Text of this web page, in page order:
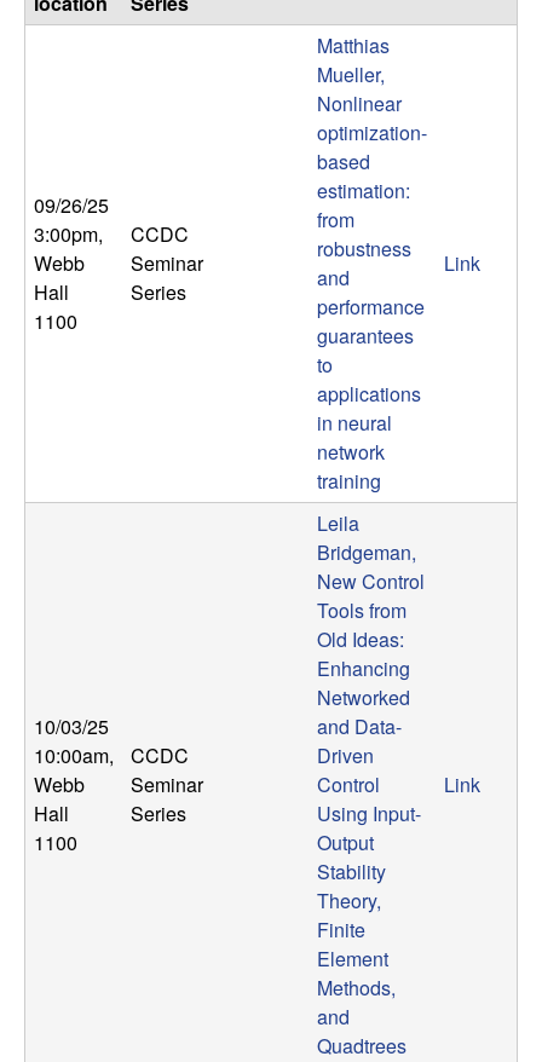
09/26/25
3:00pm,
Webb
Hall
1100
CCDC
Seminar
Series
Matthias
Mueller,
Nonlinear
optimization-
based
estimation:
from
robustness
and
performance
guarantees
to
applications
in neural
network
training
Link
10/03/25
10:00am,
Webb
Hall
1100
CCDC
Seminar
Series
Leila
Bridgeman,
New Control
Tools from
Old Ideas:
Enhancing
Networked
and Data-
Driven
Control
Using Input-
Output
Stability
Theory,
Finite
Element
Methods,
and
Quadtrees
Link